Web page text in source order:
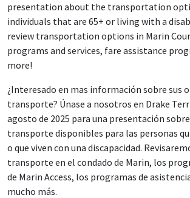
presentation about the transportation
individuals that are 65+ or living with a
review transportation options in Marin
programs and services, fare assistance
more!
¿Interesado en mas información sobre sus
transporte? Únase a nosotros en Drake
agosto de 2025 para una presentación
transporte disponibles para las personas
o que viven con una discapacidad.
transporte en el condado de Marin, los
de Marin Access, los programas de
mucho más.